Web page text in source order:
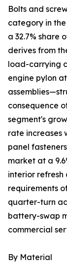
Bolts and
category in
a 32.7% share
derives from
load-carrying
engine pylon
consequence
segment's
rate increases
panel
market at a
interior refresh
requirements
quarter-turn
battery-swap
commercial
By Material